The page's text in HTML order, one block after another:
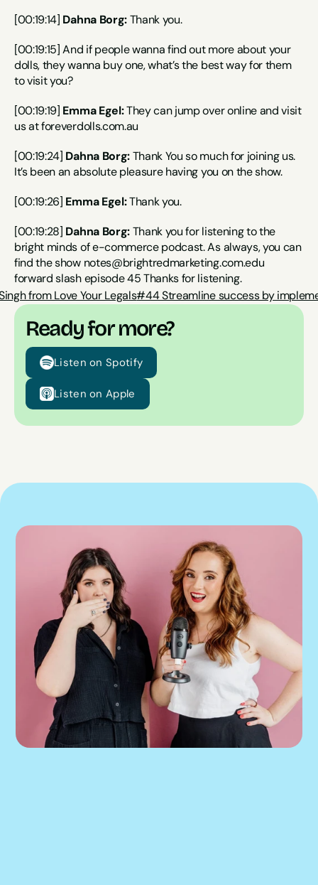
Ready for more?
Listen on Spotify
Listen on Apple
[00:19:14] Dahna Borg: Thank you.
[00:19:15] And if people wanna find out more about your
dolls, they wanna buy one, what’s the best way for them
to visit you?
[00:19:19] Emma Egel: They can jump over online and visit
us at foreverdolls.com.au
[00:19:24] Dahna Borg: Thank You so much for joining us.
It’s been an absolute pleasure having you on the show.
[00:19:26] Emma Egel: Thank you.
[00:19:28] Dahna Borg: Thank you for listening to the
bright minds of e-commerce podcast. As always, you can
find the show notes@brightredmarketing.com.edu
forward slash episode 45 Thanks for listening.
from Love Your Legals#44 Streamline success by